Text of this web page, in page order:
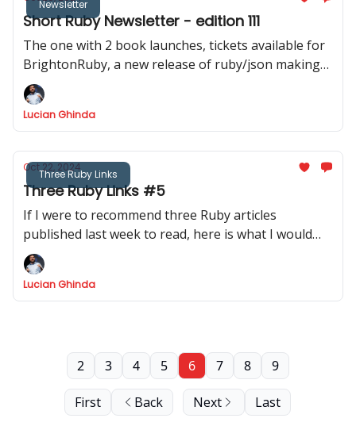
Newsletter
Short Ruby Newsletter - edition 111
The one with 2 book launches, tickets available for
BrightonRuby, a new release of ruby/json making
JSON.dump twice faster
Lucian Ghinda
Three Ruby Links
Oct 22, 2024
Three Ruby Links #5
If I were to recommend three Ruby articles
published last week to read, here is what I would
recommend.
Lucian Ghinda
First Back
2 3 4 5 6 7 8 9
Next Last